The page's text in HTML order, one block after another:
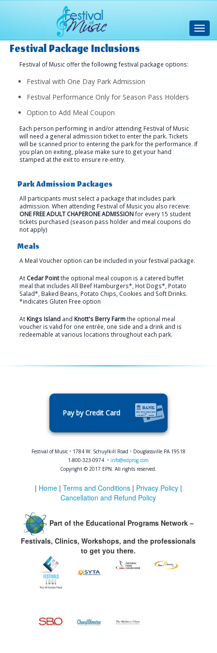
Festival Package Inclusions
Festival of Music offer the following festival package options:
Festival with One Day Park Admission
Festival Performance Only for Season Pass Holders
Option to Add Meal Coupon
Each person performing in and/or attending Festival of Music
will need a general admission ticket to enter the park. Tickets
will be scanned prior to entering the park for the performance. If
you plan on exiting, please make sure to get your hand
stamped at the exit to ensure re-entry.
Park Admission Packages
All participants must select a package that includes park
admission. When attending Festival of Music you also receive:
ONE FREE ADULT CHAPERONE ADMISSIONfor every 15 student
tickets purchased (season pass holder and meal coupons do
not apply)
Meals
A Meal Voucher option can be included in your festival package.
At Cedar Pointthe optional meal coupon is a catered buffet
meal that includes All Beef Hamburgers*, Hot Dogs*, Potato
Salad*, Baked Beans, Potato Chips, Cookies and Soft Drinks.
*indicates Gluten Free option
At Kings Islandand Knott's Berry Farmthe optional meal
voucher is valid for one entrée, one side and a drink and is
redeemable at various locations throughout each park.
Pay by Credit Card
Festival of Music • 1784 W. Schuylkill Road • Douglassville PA 19518
1-800-323-0974 • info@edprog.com
Copyright © 2017 EPN. All rights reserved.
| Home | Terms and Conditions | Privacy Policy |
Cancellation and Refund Policy
Part of the Educational Programs Network –
Festivals, Clinics, Workshops, and the professionals
to get you there.